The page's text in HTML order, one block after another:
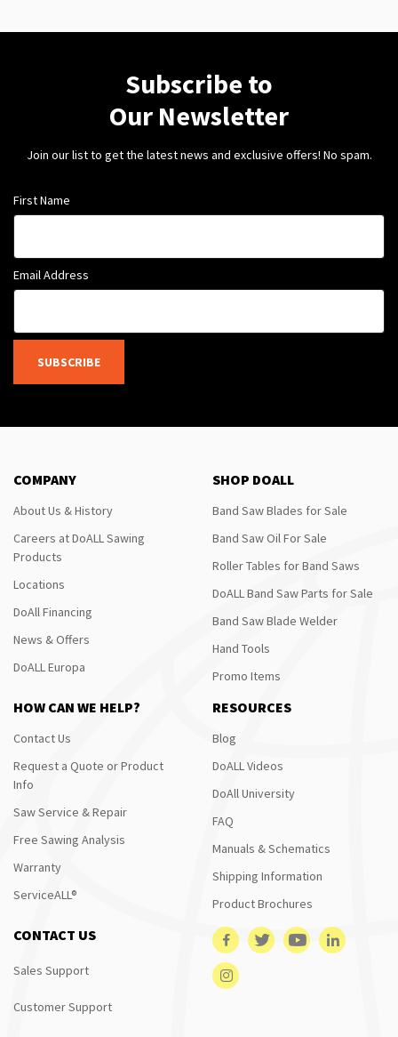
Subscribe to
Our Newsletter
Join our list to get the latest news and exclusive offers! No spam.
First Name
Email Address
SUBSCRIBE
COMPANY
About Us & History
Careers at DoALL Sawing
Products
Locations
DoAll Financing
News & Offers
DoALL Europa
SHOP DOALL
Band Saw Blades for Sale
Band Saw Oil For Sale
Roller Tables for Band Saws
DoALL Band Saw Parts for Sale
Band Saw Blade Welder
Hand Tools
Promo Items
HOW CAN WE HELP?
Contact Us
Request a Quote or Product
Info
Saw Service & Repair
Free Sawing Analysis
Warranty
ServiceALL®
RESOURCES
Blog
DoALL Videos
DoAll University
FAQ
Manuals & Schematics
Shipping Information
Product Brochures
CONTACT US
Sales Support
Customer Support